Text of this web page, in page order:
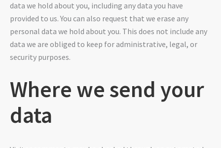
data we hold about you, including any data you have
provided to us. You can also request that we erase any
personal data we hold about you. This does not include any
data we are obliged to keep for administrative, legal, or
security purposes.
Where we send your
data